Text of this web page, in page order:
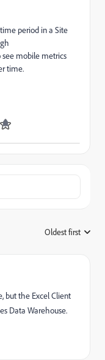
period in a Site
see mobile metrics
time.
Oldest first
but the Excel Client
Data Warehouse.